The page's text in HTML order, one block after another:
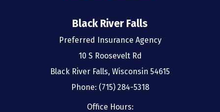
Black River Falls
Preferred Insurance Agency
10 S Roosevelt Rd
Black River Falls, Wisconsin 54615
Phone: (715) 284-5318
Office Hours: